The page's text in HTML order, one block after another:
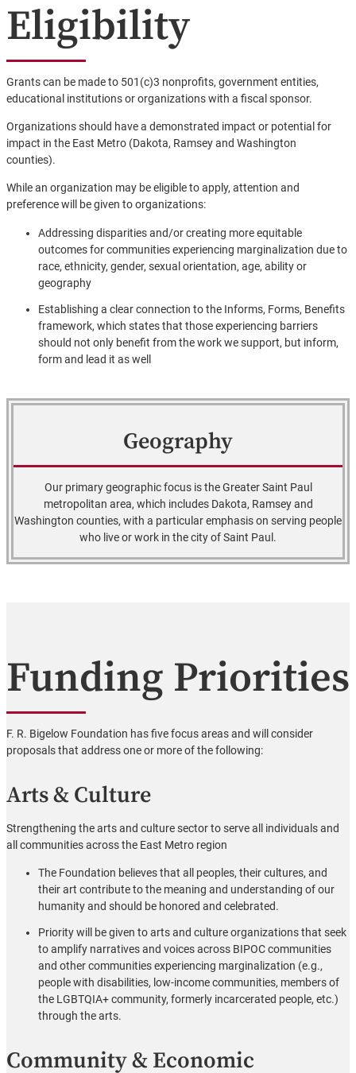
Eligibility
Grants can be made to 501(c)3 nonprofits, government entities,
educational institutions or organizations with a fiscal sponsor.
Organizations should have a demonstrated impact or potential for
impact in the East Metro (Dakota, Ramsey and Washington
counties).
While an organization may be eligible to apply, attention and
preference will be given to organizations:
Addressing disparities and/or creating more equitable
outcomes for communities experiencing marginalization due to
race, ethnicity, gender, sexual orientation, age, ability or
geography
Establishing a clear connection to the Informs, Forms, Benefits
framework, which states that those experiencing barriers
should not only benefit from the work we support, but inform,
form and lead it as well
Geography
Our primary geographic focus is the Greater Saint Paul
metropolitan area, which includes Dakota, Ramsey and
Washington counties, with a particular emphasis on serving people
who live or work in the city of Saint Paul.
Funding Priorities
F. R. Bigelow Foundation has five focus areas and will consider
proposals that address one or more of the following:
Arts & Culture
Strengthening the arts and culture sector to serve all individuals and
all communities across the East Metro region
The Foundation believes that all peoples, their cultures, and
their art contribute to the meaning and understanding of our
humanity and should be honored and celebrated.
Priority will be given to arts and culture organizations that seek
to amplify narratives and voices across BIPOC communities
and other communities experiencing marginalization (e.g.,
people with disabilities, low-income communities, members of
the LGBTQIA+ community, formerly incarcerated people, etc.)
through the arts.
Community & Economic